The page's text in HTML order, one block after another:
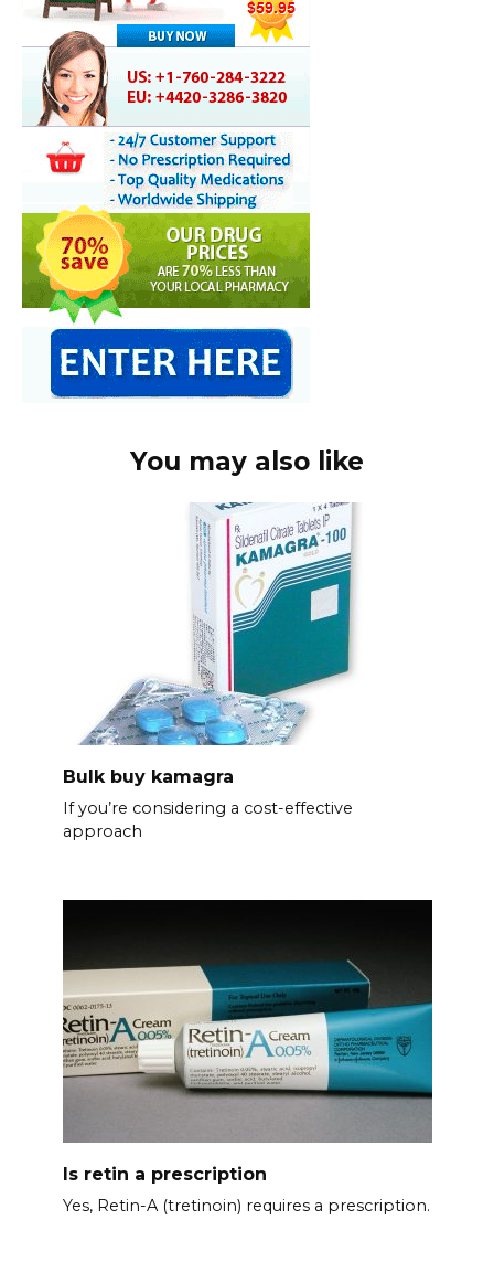
You may also like
Bulk buy kamagra
If you’re considering a cost-effective
approach
Is retin a prescription
Yes, Retin-A (tretinoin) requires a prescription.